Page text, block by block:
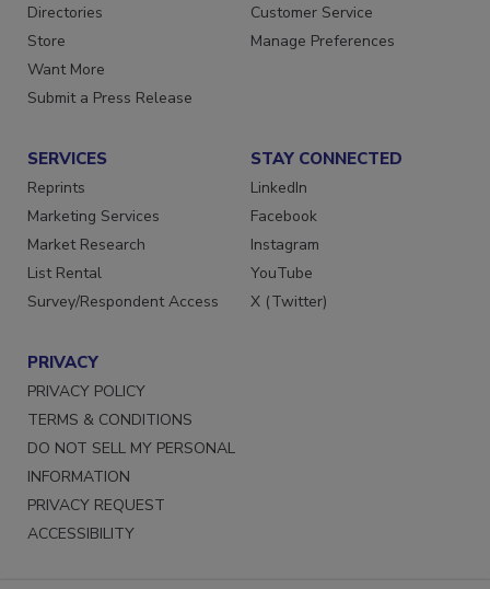
Directories
Store
Want More
Submit a Press Release
Customer Service
Manage Preferences
SERVICES
Reprints
Marketing Services
Market Research
List Rental
Survey/Respondent Access
STAY CONNECTED
LinkedIn
Facebook
Instagram
YouTube
X (Twitter)
PRIVACY
PRIVACY POLICY
TERMS & CONDITIONS
DO NOT SELL MY PERSONAL
INFORMATION
PRIVACY REQUEST
ACCESSIBILITY